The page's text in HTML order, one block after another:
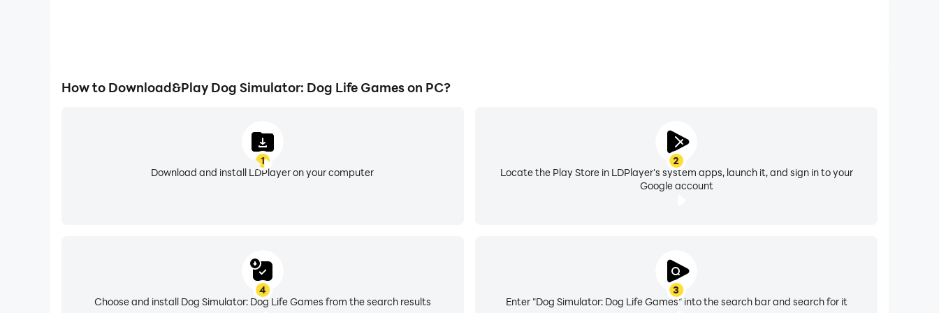
How to Download&Play Dog Simulator: Dog Life Games on PC?
1
Download and install LDPlayer on your computer
2
Locate the Play Store in LDPlayer's system apps, launch it, and sign in to your
Google account
3
Enter "Dog Simulator: Dog Life Games" into the search bar and search for it
4
Choose and install Dog Simulator: Dog Life Games from the search results